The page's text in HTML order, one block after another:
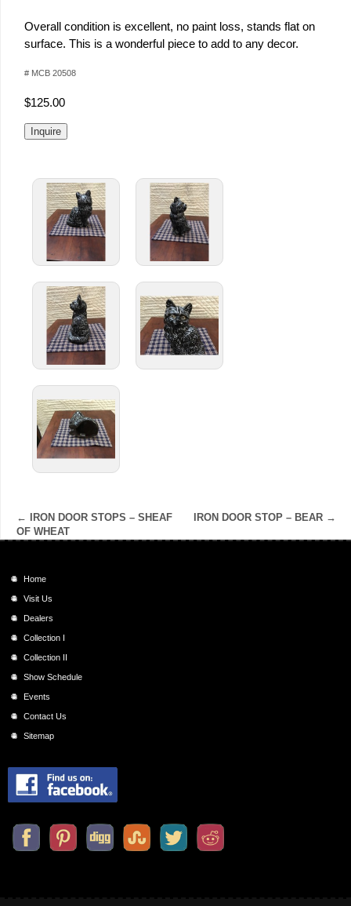
Overall condition is excellent, no paint loss, stands flat on
surface. This is a wonderful piece to add to any decor.
# MCB 20508
$125.00
←
IRON DOOR STOPS – SHEAF
OF WHEAT
IRON DOOR STOP – BEAR →
Home
Visit Us
Dealers
Collection I
Collection II
Show Schedule
Events
Contact Us
Sitemap